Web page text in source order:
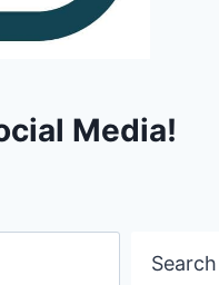
Media!
Search